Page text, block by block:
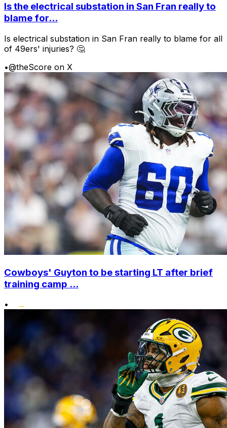
Is the electrical substation in San Fran really to
blame for...
Is electrical substation in San Fran really to blame for all
of 49ers' injuries? 🤔
•@theScore on X
Cowboys' Guyton to be starting LT after brief
training camp ...
•